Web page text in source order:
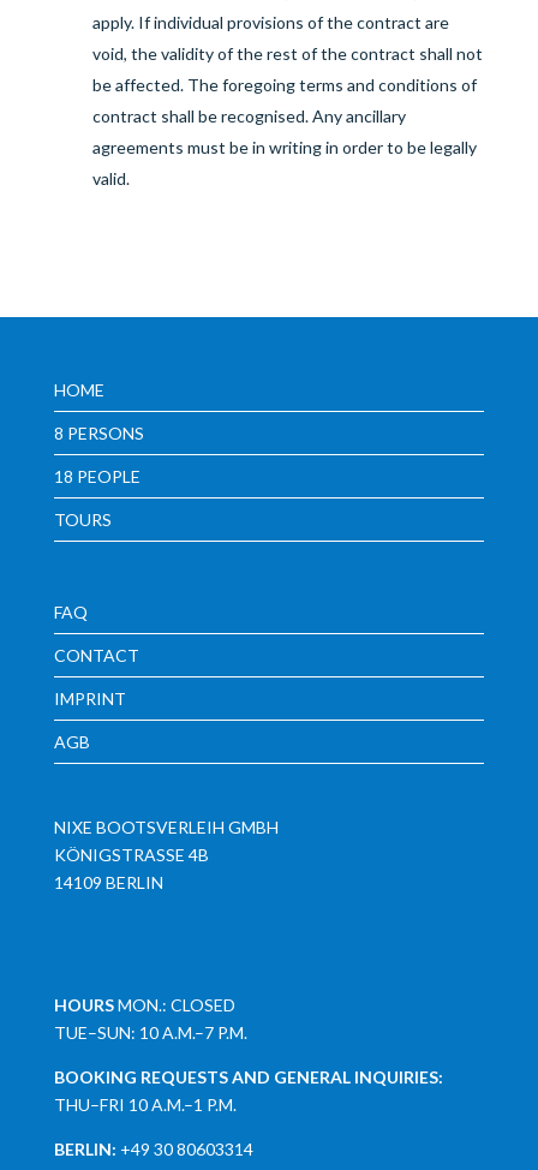
apply. If individual provisions of the contract are
void, the validity of the rest of the contract shall not
be affected. The foregoing terms and conditions of
contract shall be recognised. Any ancillary
agreements must be in writing in order to be legally
valid.
HOME
8 PERSONS
18 PEOPLE
TOURS
FAQ
CONTACT
IMPRINT
AGB
NIXE BOOTSVERLEIH GMBH
KÖNIGSTRASSE 4B
14109 BERLIN
HOURSMON.: CLOSED
TUE–SUN: 10 A.M.–7 P.M.
BOOKING REQUESTS AND GENERAL INQUIRIES:
THU–FRI 10 A.M.–1 P.M.
BERLIN: +49 30 80603314